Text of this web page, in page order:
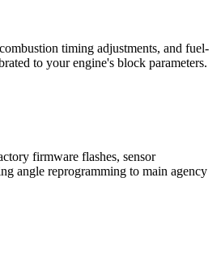
timing adjustments, and fuel-
to your engine's block parameters.
firmware flashes, sensor
angle reprogramming to main agency